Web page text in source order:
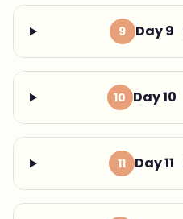
9 Day 9
10 Day 10
11 Day 11